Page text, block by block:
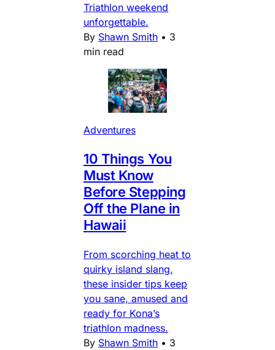
Triathlon weekend
unforgettable.
By Shawn Smith • 3
min read
Adventures
10 Things You
Must Know
Before Stepping
Off the Plane in
Hawaii
From scorching heat to
quirky island slang,
these insider tips keep
you sane, amused and
ready for Kona’s
triathlon madness.
By Shawn Smith • 3